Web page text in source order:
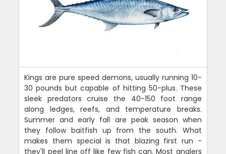
Kings are pure speed demons, usually running 10-
30 pounds but capable of hitting 50-plus. These
sleek predators cruise the 40-150 foot range
along ledges, reefs, and temperature breaks.
Summer and early fall are peak season when
they follow baitfish up from the south. What
makes them special is that blazing first run -
they'll peel line off like few fish can. Most anglers